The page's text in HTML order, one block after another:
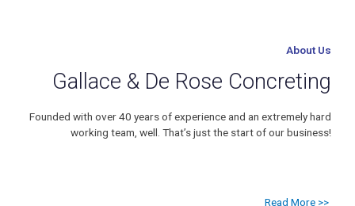
About Us
Gallace & De Rose Concreting
Founded with over 40 years of experience and an extremely hard
working team, well. That’s just the start of our business!
Read More >>